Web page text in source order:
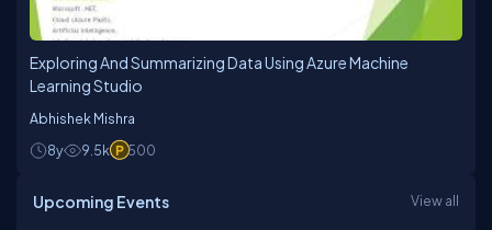
Exploring And Summarizing Data Using Azure Machine
Learning Studio
Abhishek Mishra
8y
9.5k 500
Upcoming Events View all